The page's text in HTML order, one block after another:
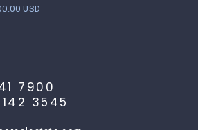
USD
7900
3545